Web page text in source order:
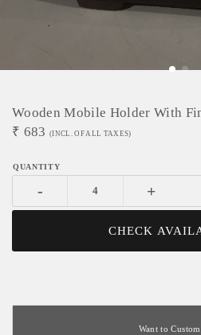
Wooden Mobile Holder With
₹ 683 (INCL. OF ALL TAXES)
- +
CHECK
Want to